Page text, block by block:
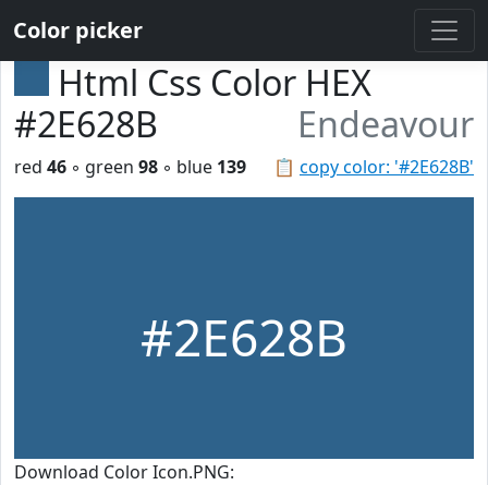
Color picker
Html Css Color HEX
#2E628B
Endeavour
📋 copy color: '#2E628B'
red 46 ◦ green 98 ◦ blue 139
#2E628B
Download Color Icon.PNG: